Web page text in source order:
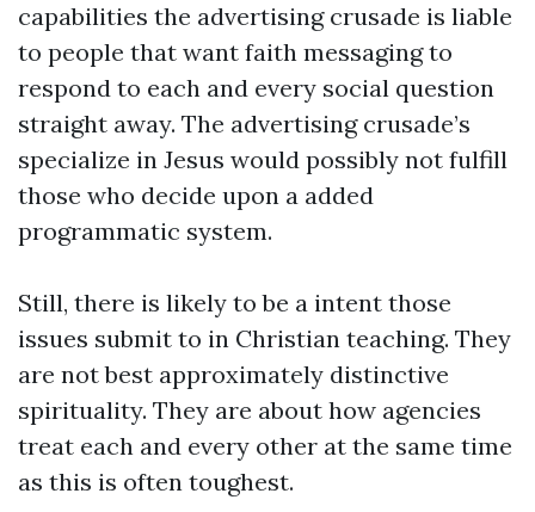
capabilities the advertising crusade is liable
to people that want faith messaging to
respond to each and every social question
straight away. The advertising crusade’s
specialize in Jesus would possibly not fulfill
those who decide upon a added
programmatic system.
Still, there is likely to be a intent those
issues submit to in Christian teaching. They
are not best approximately distinctive
spirituality. They are about how agencies
treat each and every other at the same time
as this is often toughest.